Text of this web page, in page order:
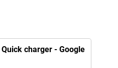
Quick charger - Google